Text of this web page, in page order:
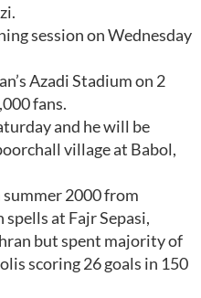
session on Wednesday
Azadi Stadium on 2
fans.
and he will be
village at Babol,
2000 from
at Fajr Sepasi,
but spent majority of
scoring 26 goals in 150